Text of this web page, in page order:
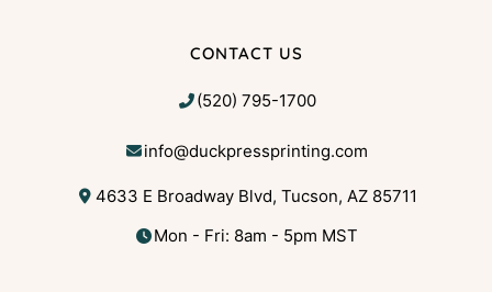
CONTACT US
(520) 795-1700
info@duckpressprinting.com
4633 E Broadway Blvd, Tucson, AZ 85711
Mon - Fri: 8am - 5pm MST